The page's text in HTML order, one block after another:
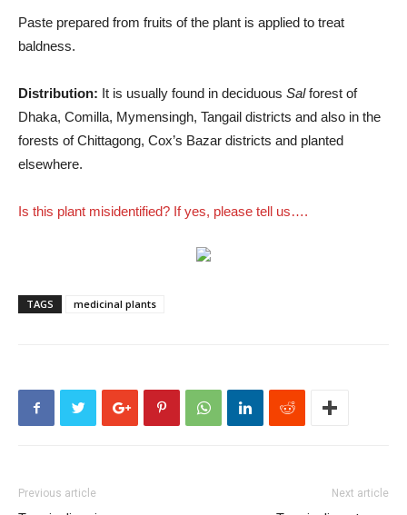
Paste prepared from fruits of the plant is applied to treat
baldness.
Distribution: It is usually found in deciduous Salforest of
Dhaka, Comilla, Mymensingh, Tangail districts and also in the
forests of Chittagong, Cox’s Bazar districts and planted
elsewhere.
Is this plant misidentified? If yes, please tell us….
TAGS medicinal plants
Previous article Next article